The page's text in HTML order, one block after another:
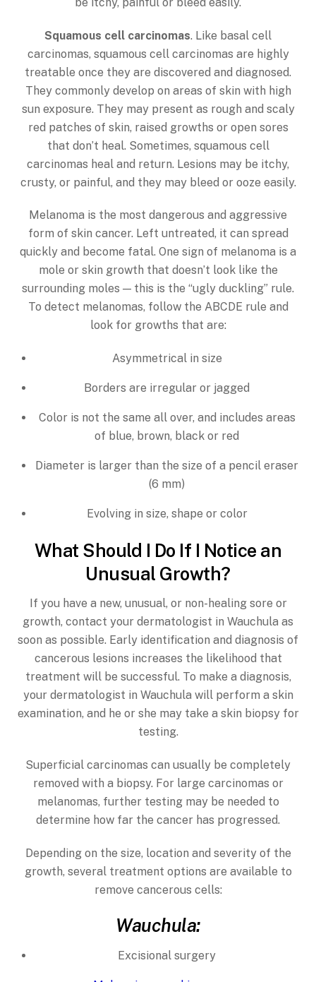
Squamous cell carcinomas. Like basal cell
carcinomas, squamous cell carcinomas are highly
treatable once they are discovered and diagnosed.
They commonly develop on areas of skin with high
sun exposure. They may present as rough and scaly
red patches of skin, raised growths or open sores
that don’t heal. Sometimes, squamous cell
carcinomas heal and return. Lesions may be itchy,
crusty, or painful, and they may bleed or ooze easily.
Melanoma is the most dangerous and aggressive
form of skin cancer. Left untreated, it can spread
quickly and become fatal. One sign of melanoma is a
mole or skin growth that doesn’t look like the
surrounding moles — this is the “ugly duckling” rule.
To detect melanomas, follow the ABCDE rule and
look for growths that are:
Asymmetrical in size
Borders are irregular or jagged
Color is not the same all over, and includes areas
of blue, brown, black or red
Diameter is larger than the size of a pencil eraser
(6 mm)
Evolving in size, shape or color
What Should I Do If I Notice an
Unusual Growth?
If you have a new, unusual, or non-healing sore or
growth, contact your dermatologist in Wauchula as
soon as possible. Early identification and diagnosis of
cancerous lesions increases the likelihood that
treatment will be successful. To make a diagnosis,
your dermatologist in Wauchula will perform a skin
examination, and he or she may take a skin biopsy for
testing.
Superficial carcinomas can usually be completely
removed with a biopsy. For large carcinomas or
melanomas, further testing may be needed to
determine how far the cancer has progressed.
Depending on the size, location and severity of the
growth, several treatment options are available to
remove cancerous cells:
Wauchula:
Excisional surgery